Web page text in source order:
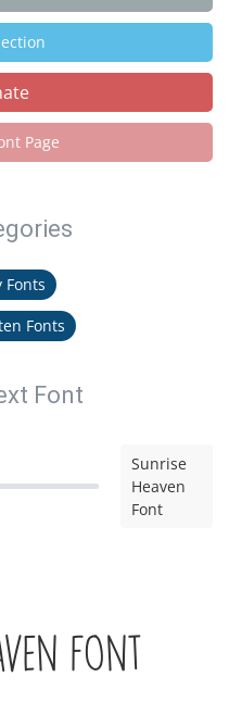
Page
Fonts
Fonts
Font
Sunrise
Heaven
Font
Font